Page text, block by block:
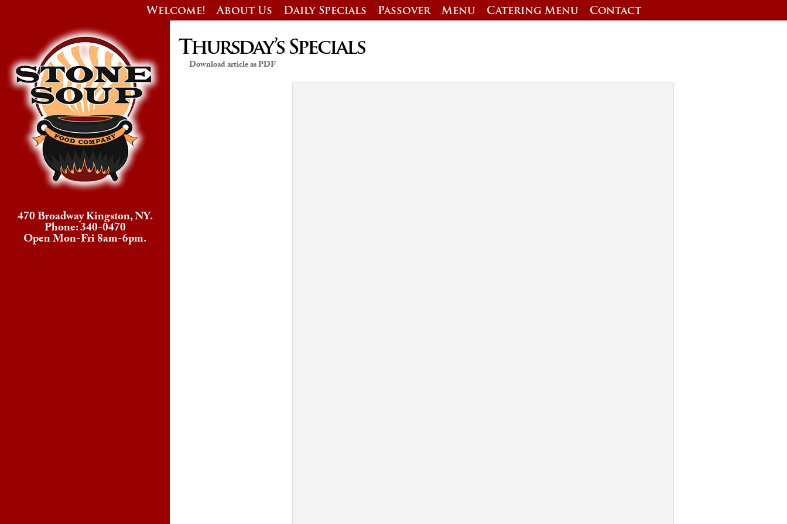
Welcome! About Us Daily Specials Passover Menu Catering Menu Contact
470 Broadway Kingston, NY.
Phone: 340-0470
Open Mon-Fri 8am-6pm.
Thursday’s Specials
Download article as PDF